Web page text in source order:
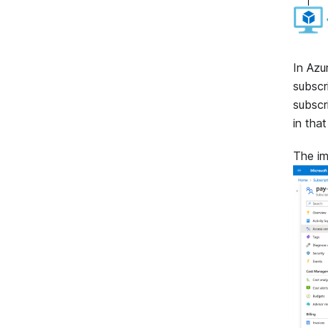
In
in that
The